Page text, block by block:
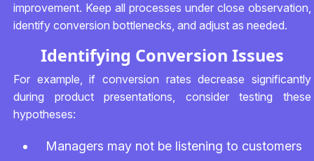
improvement. Keep all processes under close observation,
identify conversion bottlenecks, and adjust as needed.
Identifying Conversion Issues
For example, if conversion rates decrease significantly
during product presentations, consider testing these
hypotheses:
Managers may not be listening to customers